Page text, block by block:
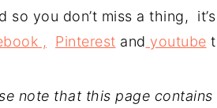
so you don’t miss a thing,
,
Pinterest and youtube
note that this page